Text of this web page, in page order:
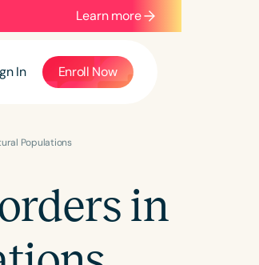
Learn more
In Enroll Now
Populations
in